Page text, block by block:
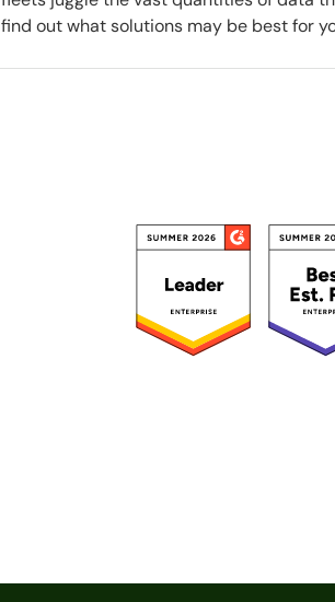
find out what solutions may be best for